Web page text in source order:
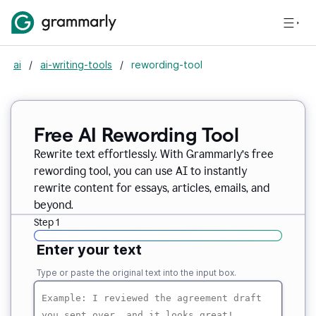
ai / ai-writing-tools / rewording-tool
Free AI Rewording Tool
Rewrite text effortlessly. With Grammarly’s free
rewording tool, you can use AI to instantly
rewrite content for essays, articles, emails, and
beyond.
Step 1
Enter your text
Type or paste the original text into the input box.